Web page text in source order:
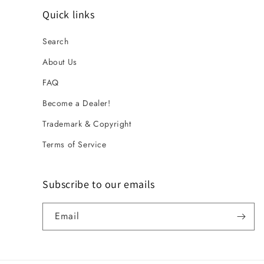
Quick links
Search
About Us
FAQ
Become a Dealer!
Trademark & Copyright
Terms of Service
Subscribe to our emails
Email